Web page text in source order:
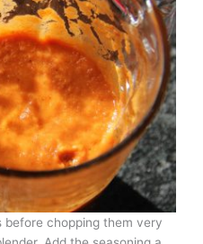
before chopping them very